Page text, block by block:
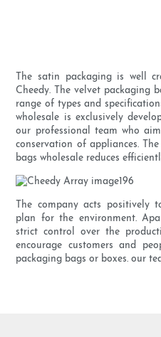
The satin packaging is well
Cheedy. The velvet packaging
range of types and
wholesale is exclusively
our professional team who
conservation of appliances.
bags wholesale reduces
The company acts positively
plan for the environment.
strict control over the
encourage customers and
packaging bags or boxes. our